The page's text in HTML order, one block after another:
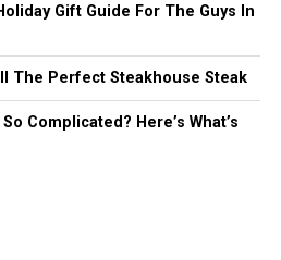
Gift Guide For The Guys In
The Perfect Steakhouse Steak
Complicated? Here’s What’s